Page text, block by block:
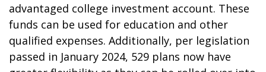
advantaged college investment account. These
funds can be used for education and other
qualified expenses. Additionally, per legislation
passed in January 2024, 529 plans now have